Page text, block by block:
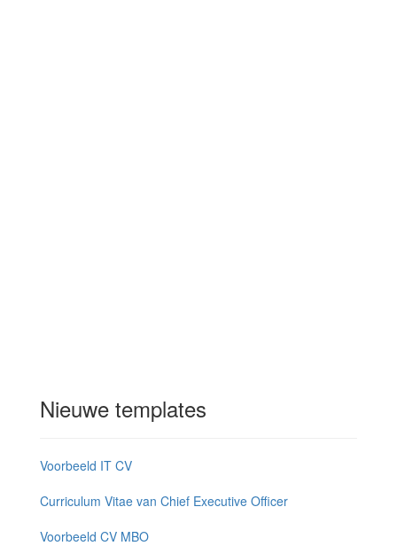
Nieuwe templates
Voorbeeld IT CV
Curriculum Vitae van Chief Executive Officer
Voorbeeld CV MBO